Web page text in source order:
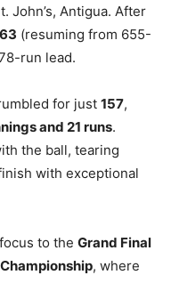
John’s, Antigua. After
(resuming from 655-
run lead.
for just 157,
and 21 runs.
the ball, tearing
with exceptional
to the Grand Final
, where